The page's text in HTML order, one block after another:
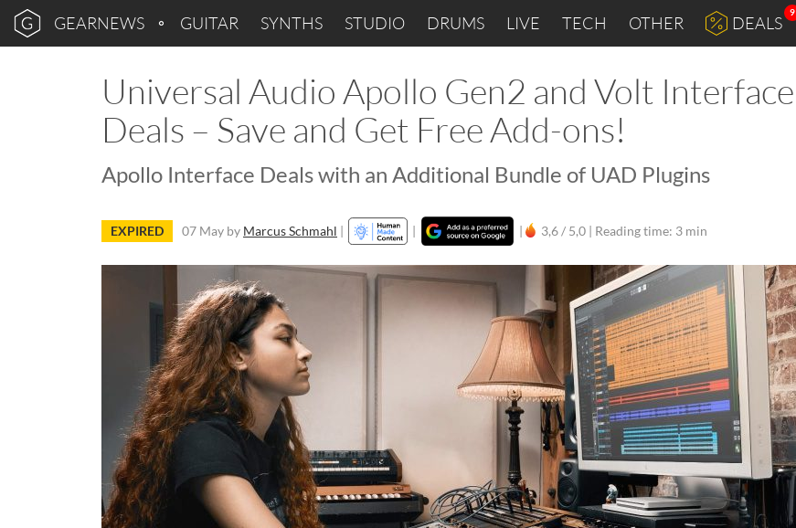
GEARNEWS GUITAR SYNTHS STUDIO DRUMS LIVE TECH OTHER DEALS
9
Universal Audio Apollo Gen2 and Volt Interface
Deals – Save and Get Free Add-ons!
Apollo Interface Deals with an Additional Bundle of UAD Plugins
EXPIRED 07 May by Marcus Schmahl | | | 3,6 / 5,0 | Reading time: 3 min